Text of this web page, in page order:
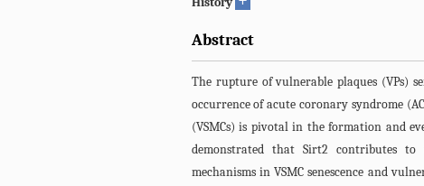
Abstract
The rupture of vulnerable plaques (VPs)
occurrence of acute coronary syndrome
(VSMCs) is pivotal in the formation and
demonstrated that Sirt2 contributes
mechanisms in VSMC senescence and